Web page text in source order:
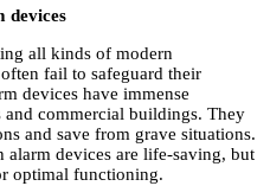
devices
all kinds of modern
fail to safeguard their
devices have immense
commercial buildings. They
and save from grave situations.
alarm devices are life-saving, but
optimal functioning.